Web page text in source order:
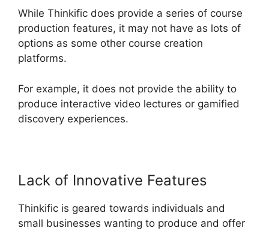
While Thinkific does provide a series of course
production features, it may not have as lots of
options as some other course creation
platforms.
For example, it does not provide the ability to
produce interactive video lectures or gamified
discovery experiences.
Lack of Innovative Features
Thinkific is geared towards individuals and
small businesses wanting to produce and offer